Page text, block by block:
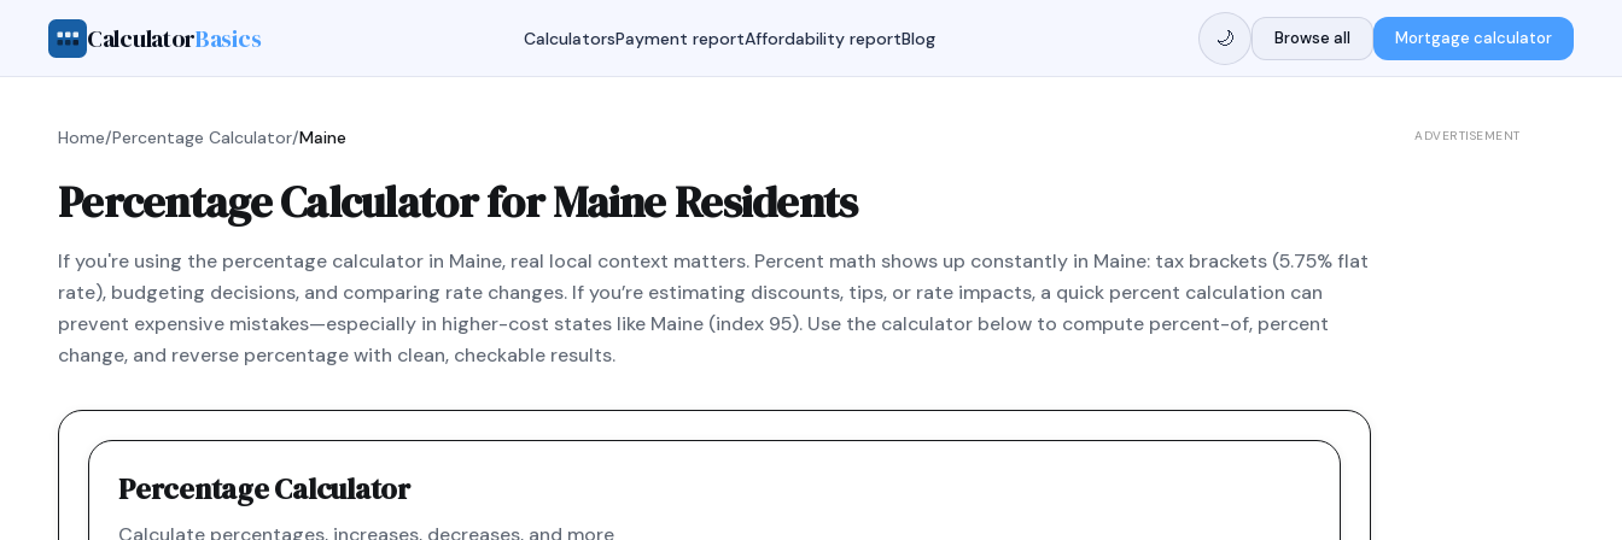
CalculatorBasics CalculatorsPayment reportAffordability reportBlog 🌙 Browse all Mortgage calculator
Home/Percentage Calculator/Maine
Percentage Calculator for Maine Residents
If you're using the percentage calculator in Maine, real local context matters. Percent math shows up constantly in Maine: tax brackets (5.75% flat
rate), budgeting decisions, and comparing rate changes. If you’re estimating discounts, tips, or rate impacts, a quick percent calculation can
prevent expensive mistakes—especially in higher-cost states like Maine (index 95). Use the calculator below to compute percent-of, percent
change, and reverse percentage with clean, checkable results.
Percentage Calculator
Calculate percentages, increases, decreases, and more
ADVERTISEMENT